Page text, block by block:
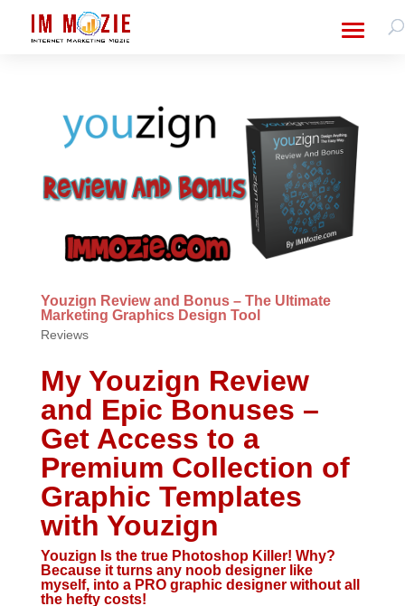
Youzign Review and Bonus – The Ultimate
Marketing Graphics Design Tool
Reviews
My Youzign Review
and Epic Bonuses –
Get Access to a
Premium Collection of
Graphic Templates
with Youzign
Youzign Is the true Photoshop Killer! Why?
Because it turns any noob designer like
myself, into a PRO graphic designer without all
the hefty costs!